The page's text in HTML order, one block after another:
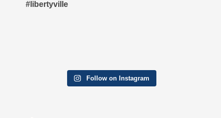
Follow on Instagram